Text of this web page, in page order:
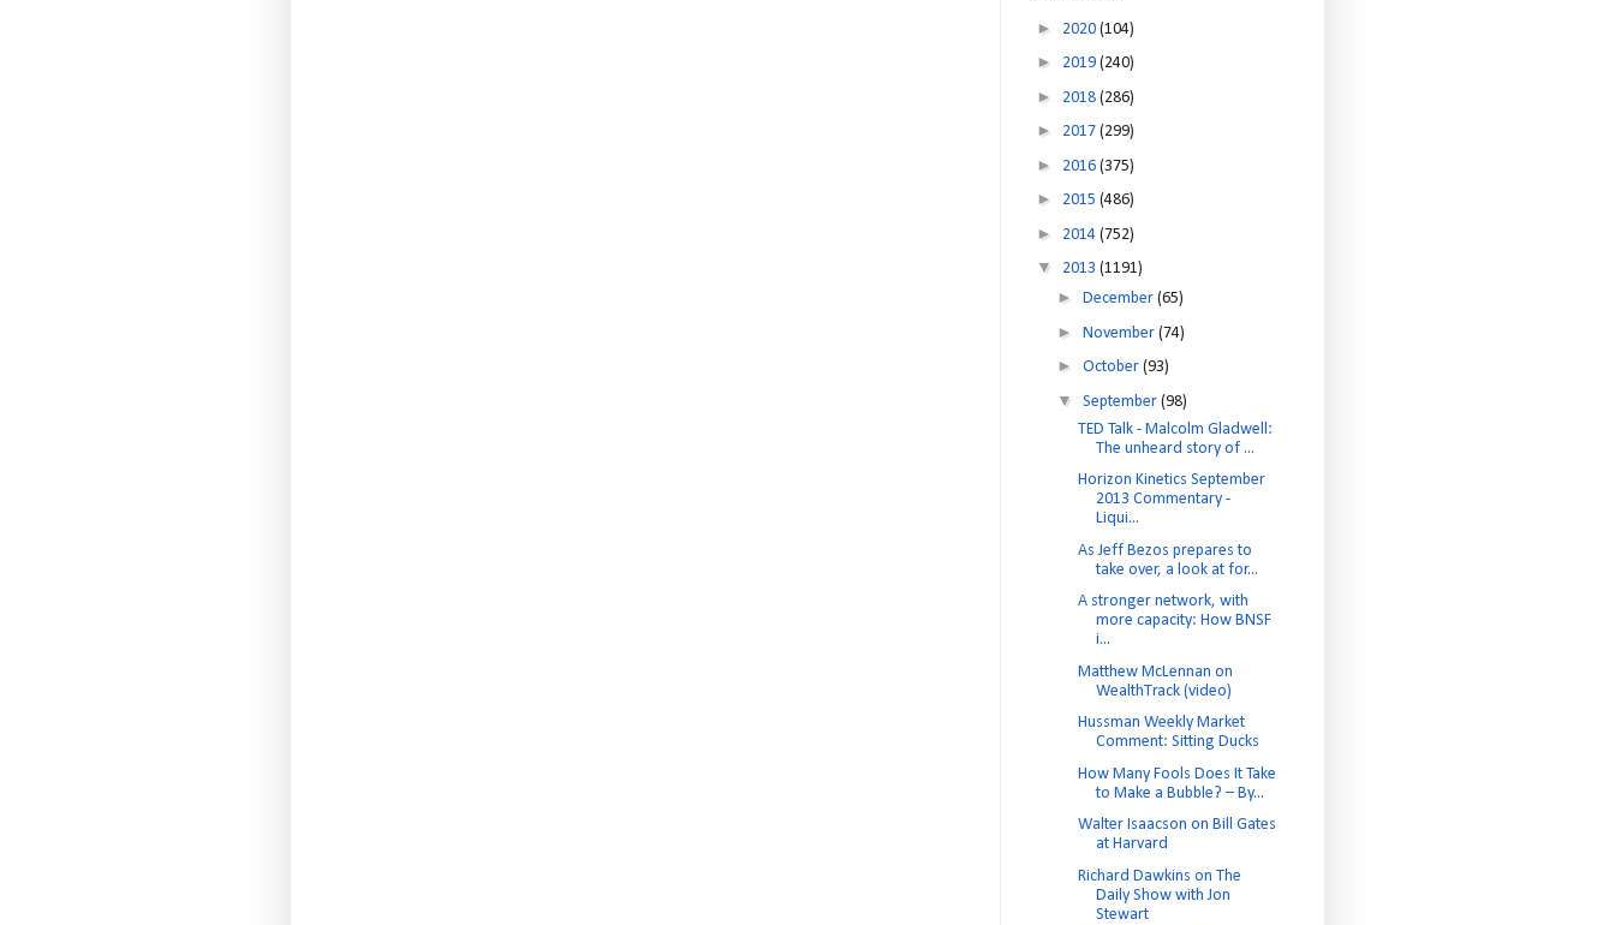
► 2020 (104)
► 2019 (240)
► 2018 (286)
► 2017 (299)
► 2016 (375)
► 2015 (486)
► 2014 (752)
▼ 2013 (1191)
► December (65)
► November (74)
► October (93)
▼ September (98)
TED Talk - Malcolm Gladwell:
The unheard story of ...
Horizon Kinetics September
2013 Commentary -
Liqui...
As Jeff Bezos prepares to
take over, a look at for...
A stronger network, with
more capacity: How BNSF
i...
Matthew McLennan on
WealthTrack (video)
Hussman Weekly Market
Comment: Sitting Ducks
How Many Fools Does It Take
to Make a Bubble? – By...
Walter Isaacson on Bill Gates
at Harvard
Richard Dawkins on The
Daily Show with Jon
Stewart